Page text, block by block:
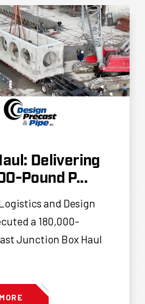
Delivering
Pound P...
and Design
a 180,000-
Junction Box Haul